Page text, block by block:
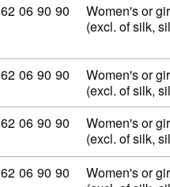
Commodity code: 62 06 90 90
62 06 90 90
Women's or
(excl. of silk,
Commodity code: 62 06 90 90
62 06 90 90
Women's or
(excl. of silk,
Commodity code: 62 06 90 90
62 06 90 90
Women's or
(excl. of silk,
Commodity code: 62 06 90 90
62 06 90 90
Women's or